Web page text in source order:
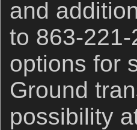
and
to 863-
options for
Ground
possibility